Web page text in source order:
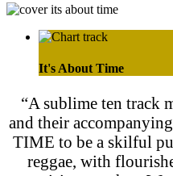
It's About Time
“A sublime ten track
and their
TIME to be a skilful
reggae, with